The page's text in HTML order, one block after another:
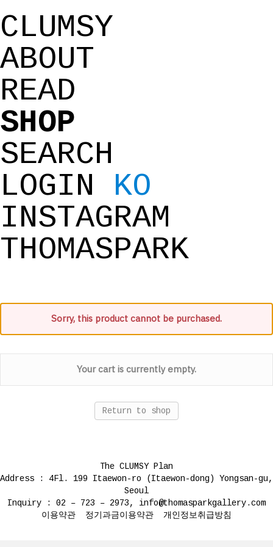
CLUMSY
ABOUT
READ
SHOP
SEARCH
LOGIN
KO
INSTAGRAM
THOMASPARK
Sorry, this product cannot be purchased.
Your cart is currently empty.
Return to shop
The CLUMSY Plan
Address : 4Fl. 199 Itaewon-ro (Itaewon-dong) Yongsan-gu,
Seoul
Inquiry : 02 – 723 – 2973, info@thomasparkgallery.com
이용약관
정기과금이용약관 개인정보취급방침